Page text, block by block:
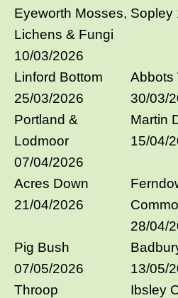
Eyeworth Mosses,
Lichens & Fungi
10/03/2026
Sopley
Linford Bottom
25/03/2026
Abbots
30/03/
Portland &
Lodmoor
07/04/2026
Martin
15/04/
Acres Down
21/04/2026
28/04/
Pig Bush
07/05/2026
13/05/
Throop
Ibsley